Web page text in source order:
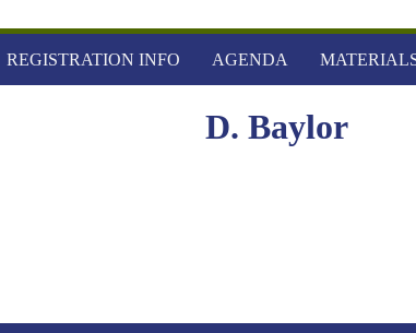
REGISTRATION INFO AGENDA
D. Baylor